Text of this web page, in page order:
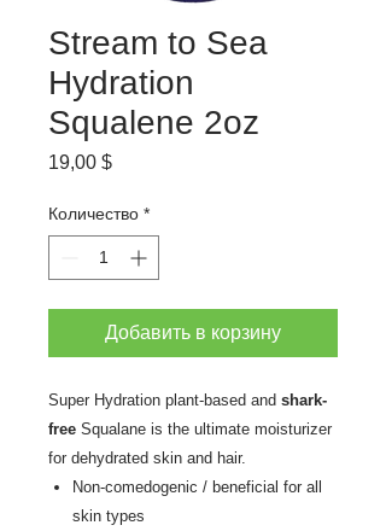
Stream to Sea
Hydration
Squalene 2oz
19,00 $Цена
Количество *
Добавить в корзину
Super Hydration plant-based and shark-
free Squalane is the ultimate moisturizer
for dehydrated skin and hair.
Non-comedogenic / beneficial for all
skin types